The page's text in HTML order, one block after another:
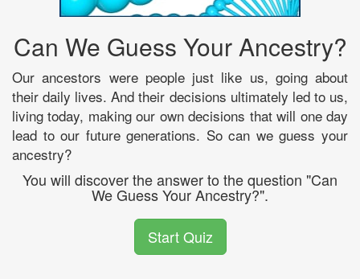
Can We Guess Your Ancestry?
Our ancestors were people just like us, going about
their daily lives. And their decisions ultimately led to us,
living today, making our own decisions that will one day
lead to our future generations. So can we guess your
ancestry?
You will discover the answer to the question "Can
We Guess Your Ancestry?".
Start Quiz